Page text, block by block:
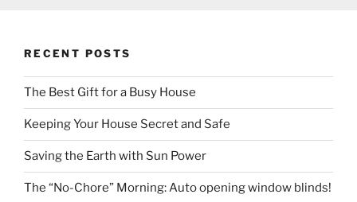
RECENT POSTS
The Best Gift for a Busy House
Keeping Your House Secret and Safe
Saving the Earth with Sun Power
The “No-Chore” Morning: Auto opening window blinds!